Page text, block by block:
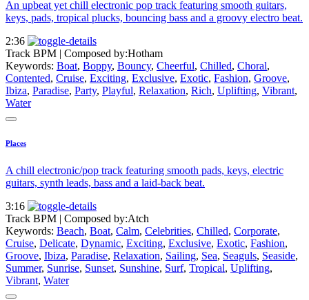
An upbeat yet chill electronic pop track featuring smooth guitars,
keys, pads, tropical plucks, bouncing bass and a groovy electro beat.
2:36
Track BPM | Composed by:Hotham
Keywords: Boat, Boppy, Bouncy, Cheerful, Chilled, Choral,
Contented, Cruise, Exciting, Exclusive, Exotic, Fashion, Groove,
Ibiza, Paradise, Party, Playful, Relaxation, Rich, Uplifting, Vibrant,
Water
Places
A chill electronic/pop track featuring smooth pads, keys, electric
guitars, synth leads, bass and a laid-back beat.
3:16
Track BPM | Composed by:Atch
Keywords: Beach, Boat, Calm, Celebrities, Chilled, Corporate,
Cruise, Delicate, Dynamic, Exciting, Exclusive, Exotic, Fashion,
Groove, Ibiza, Paradise, Relaxation, Sailing, Sea, Seaguls, Seaside,
Summer, Sunrise, Sunset, Sunshine, Surf, Tropical, Uplifting,
Vibrant, Water